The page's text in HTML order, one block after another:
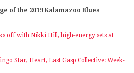
of the 2019 Kalamazoo Blues
off with Nikki Hill, high-energy sets at
Star, Heart, Last Gasp Collective: Week-